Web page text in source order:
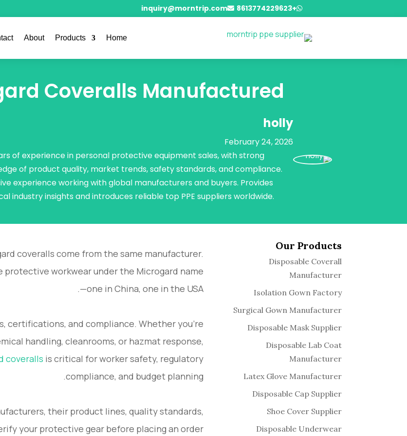

+8613774229623

inquiry@morntrip.com
Home
Products
About
Coveralls Manufactured?
holly
February 24, 2026
of experience in personal protective equipment sales, with strong
of product quality, market trends, safety standards, and compliance.
experience working with global manufacturers and buyers. Provides
industry insights and introduces reliable top PPE suppliers worldwide.
coveralls come from the same manufacturer.
workwear under the Microgard name
—one in China, one in the USA.
certifications, and compliance. Whether you’re
handling, cleanrooms, or hazmat response,
coveralls is critical for worker safety, regulatory
compliance, and budget planning.
their product lines, quality standards,
your protective gear before placing an order.
Our Products
Disposable Coverall
Manufacturer
Isolation Gown Factory
Surgical Gown Manufacturer
Disposable Mask Supplier
Disposable Lab Coat
Manufacturer
Latex Glove Manufacturer
Disposable Cap Supplier
Shoe Cover Supplier
Disposable Underwear